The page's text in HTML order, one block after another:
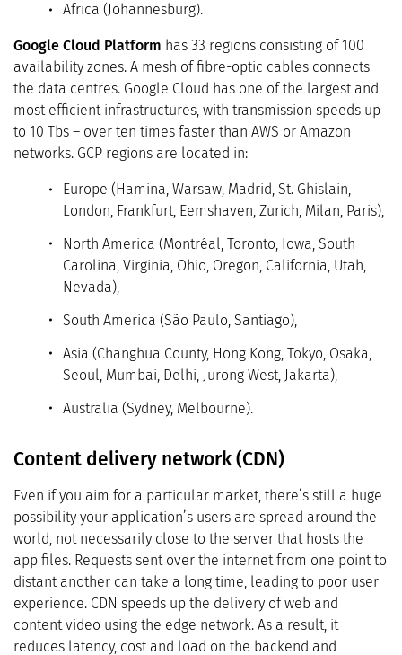
Africa (Johannesburg).
Google Cloud Platform has 33 regions consisting of 100
availability zones. A mesh of fibre-optic cables connects
the data centres. Google Cloud has one of the largest and
most efficient infrastructures, with transmission speeds up
to 10 Tbs – over ten times faster than AWS or Amazon
networks. GCP regions are located in:
Europe (Hamina, Warsaw, Madrid, St. Ghislain,
London, Frankfurt, Eemshaven, Zurich, Milan, Paris),
North America (Montréal, Toronto, Iowa, South
Carolina, Virginia, Ohio, Oregon, California, Utah,
Nevada),
South America (São Paulo, Santiago),
Asia (Changhua County, Hong Kong, Tokyo, Osaka,
Seoul, Mumbai, Delhi, Jurong West, Jakarta),
Australia (Sydney, Melbourne).
Content delivery network (CDN)
Even if you aim for a particular market, there’s still a huge
possibility your application’s users are spread around the
world, not necessarily close to the server that hosts the
app files. Requests sent over the internet from one point to
distant another can take a long time, leading to poor user
experience. CDN speeds up the delivery of web and
content video using the edge network. As a result, it
reduces latency, cost and load on the backend and